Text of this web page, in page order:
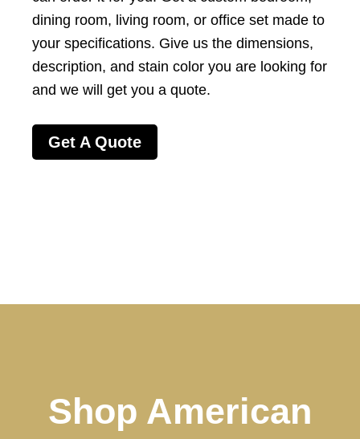
dining room, living room, or office set made to
your specifications. Give us the dimensions,
description, and stain color you are looking for
and we will get you a quote.
Get A Quote
Shop American